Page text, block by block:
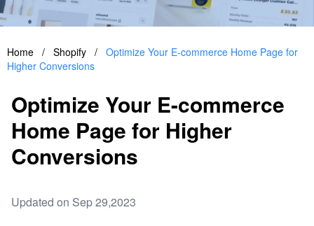
Home / Shopify / Optimize Your E-commerce Home Page for
Higher Conversions
Optimize Your E-commerce
Home Page for Higher
Conversions
Updated on Sep 29,2023